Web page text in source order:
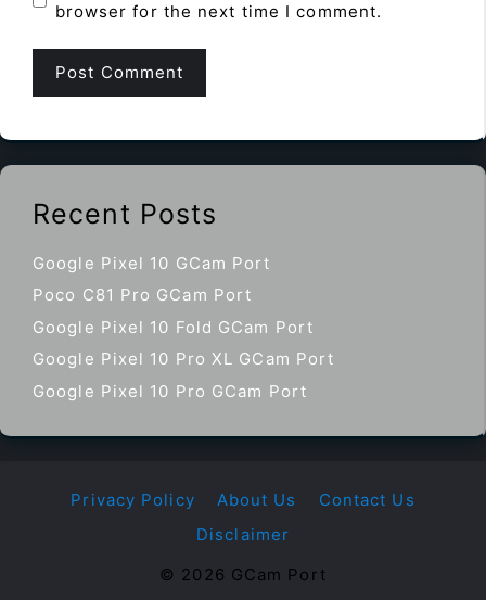
browser for the next time I comment.
Recent Posts
Google Pixel 10 GCam Port
Poco C81 Pro GCam Port
Google Pixel 10 Fold GCam Port
Google Pixel 10 Pro XL GCam Port
Google Pixel 10 Pro GCam Port
Privacy Policy About Us
Contact Us
Disclaimer
© 2026 GCam Port